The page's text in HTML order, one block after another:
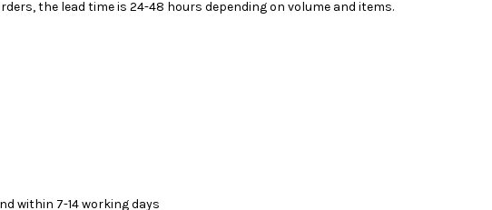
the lead time is 24-48 hours depending on volume and items.
within 7-14 working days